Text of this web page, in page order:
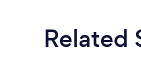
Related